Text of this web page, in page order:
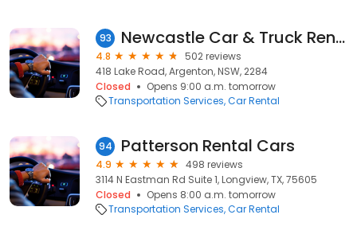
93 Newcastle Car & Truck Rental
4.8
502 reviews
418 Lake Road, Argenton, NSW, 2284
Closed
Opens 9:00 a.m. tomorrow
Transportation Services Car Rental
94 Patterson Rental Cars
4.9
498 reviews
3114 N Eastman Rd Suite 1, Longview, TX, 75605
Closed
Opens 8:00 a.m. tomorrow
Transportation Services Car Rental